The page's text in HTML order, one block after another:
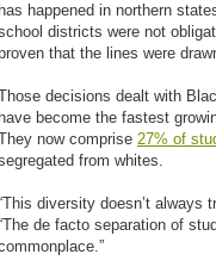
has happened in northern
districts were not
that the lines were
decisions dealt with
have become the fastest
now comprise 27% of
from whites.
diversity doesn’t always
de facto separation of